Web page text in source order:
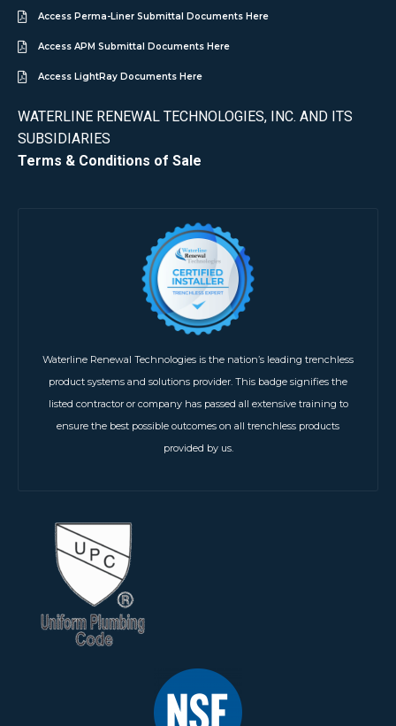
Access Perma-Liner Submittal Documents Here
Access APM Submittal Documents Here
Access LightRay Documents Here
WATERLINE RENEWAL TECHNOLOGIES, INC. AND ITS
SUBSIDIARIES
Terms & Conditions of Sale
Waterline Renewal Technologies is the nation’s leading trenchless
product systems and solutions provider. This badge signifies the
listed contractor or company has passed all extensive training to
ensure the best possible outcomes on all trenchless products
provided by us.